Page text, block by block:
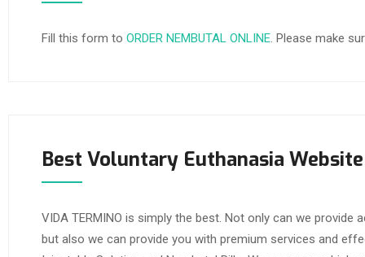
Fill this form to ORDER NEMBUTAL ONLINE. Please make
Best Voluntary Euthanasia Website
VIDA TERMINO is simply the best. Not only can we
but also we can provide you with premium services and